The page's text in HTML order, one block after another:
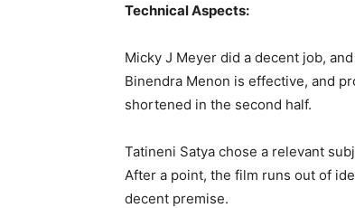
Technical Aspects:
Micky J Meyer did a decent job,
Binendra Menon is effective, and
shortened in the second half.
Tatineni Satya chose a relevant
After a point, the film runs out of
decent premise.